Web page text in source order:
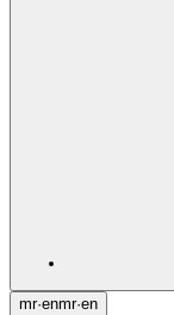
mr·enmr·en